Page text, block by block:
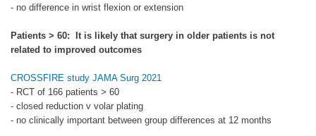
- no difference in wrist flexion or extension
Patients > 60: It is likely that surgery in older patients is not
related to improved outcomes
CROSSFIRE study JAMA Surg 2021
- RCT of 166 patients > 60
- closed reduction v volar plating
- no clinically important between group differences at 12 months